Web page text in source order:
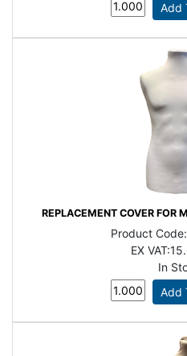
REPLACEMENT COVER FOR
Product Code:
EX VAT:
In